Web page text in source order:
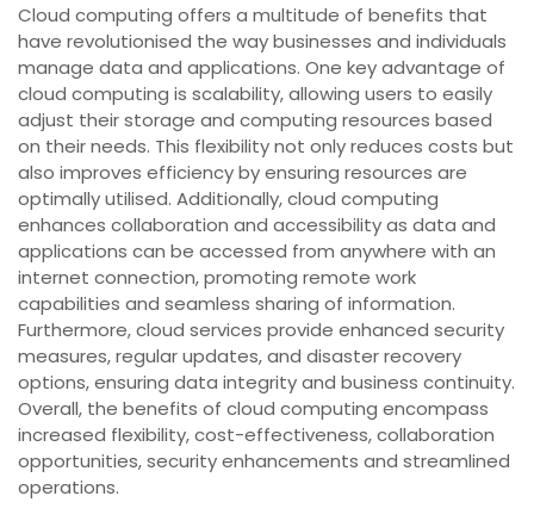
Cloud computing offers a multitude of benefits that
have revolutionised the way businesses and individuals
manage data and applications. One key advantage of
cloud computing is scalability, allowing users to easily
adjust their storage and computing resources based
on their needs. This flexibility not only reduces costs but
also improves efficiency by ensuring resources are
optimally utilised. Additionally, cloud computing
enhances collaboration and accessibility as data and
applications can be accessed from anywhere with an
internet connection, promoting remote work
capabilities and seamless sharing of information.
Furthermore, cloud services provide enhanced security
measures, regular updates, and disaster recovery
options, ensuring data integrity and business continuity.
Overall, the benefits of cloud computing encompass
increased flexibility, cost-effectiveness, collaboration
opportunities, security enhancements and streamlined
operations.